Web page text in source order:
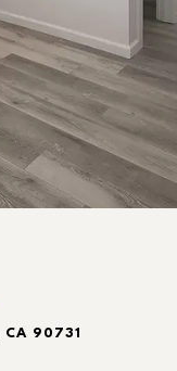
CA 90731